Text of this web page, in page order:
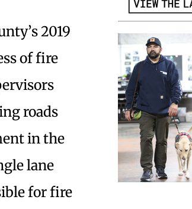
2019
of fire
roads
in the
lane
for fire